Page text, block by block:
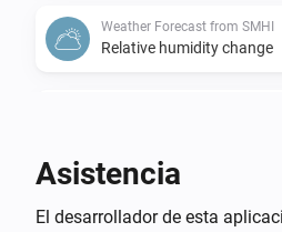
Weather Forecast from SMHI
Relative humidity change
Thunderstorm probability
Asistencia
El desarrollador de esta